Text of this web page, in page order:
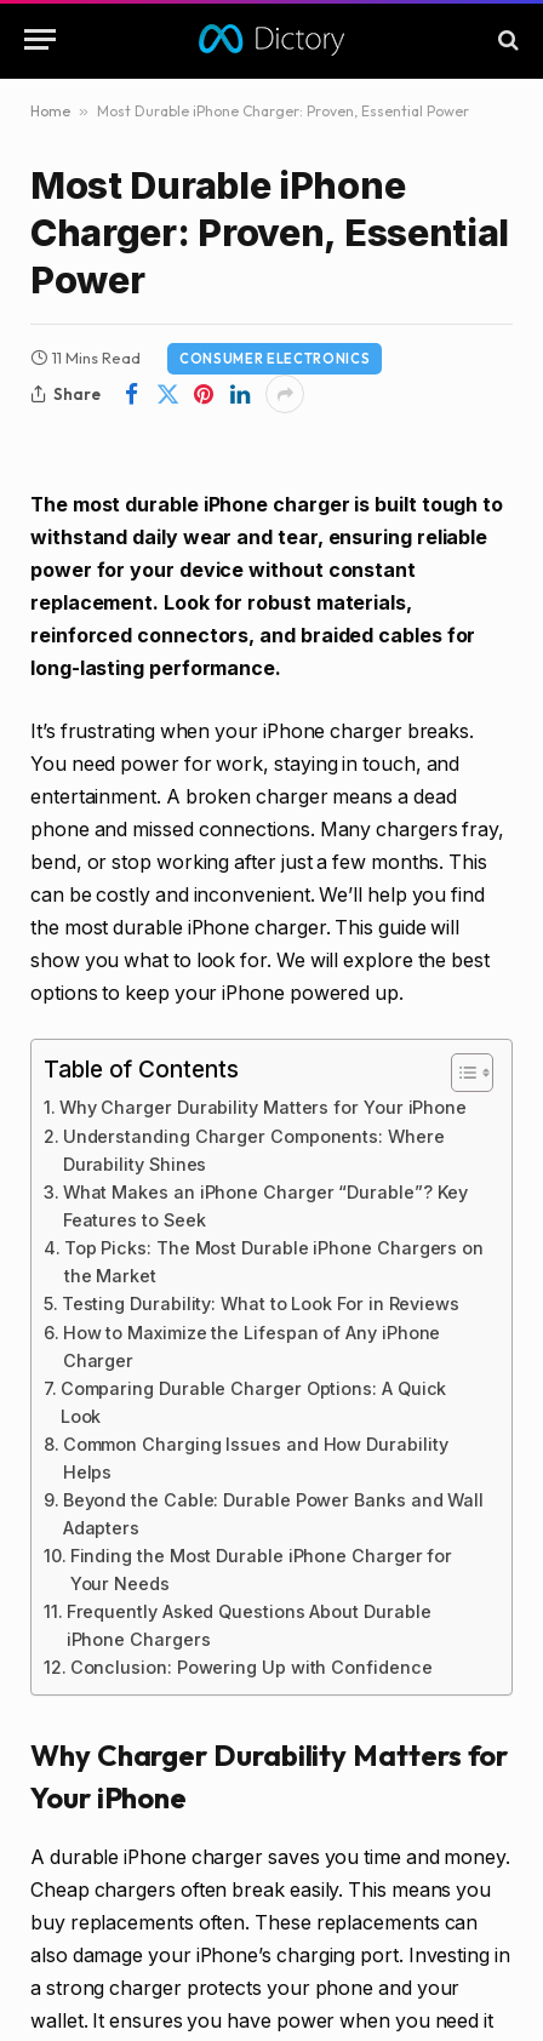
Home » Most Durable iPhone Charger: Proven, Essential Power
Most Durable iPhone
Charger: Proven, Essential
Power
11 Mins Read CONSUMER ELECTRONICS
Share
The most durable iPhone charger is built tough to
withstand daily wear and tear, ensuring reliable
power for your device without constant
replacement. Look for robust materials,
reinforced connectors, and braided cables for
long-lasting performance.
It’s frustrating when your iPhone charger breaks.
You need power for work, staying in touch, and
entertainment. A broken charger means a dead
phone and missed connections. Many chargers fray,
bend, or stop working after just a few months. This
can be costly and inconvenient. We’ll help you find
the most durable iPhone charger. This guide will
show you what to look for. We will explore the best
options to keep your iPhone powered up.
Table of Contents
Why Charger Durability Matters for Your iPhone
Understanding Charger Components: Where
Durability Shines
What Makes an iPhone Charger “Durable”? Key
Features to Seek
Top Picks: The Most Durable iPhone Chargers on
the Market
Testing Durability: What to Look For in Reviews
How to Maximize the Lifespan of Any iPhone
Charger
Comparing Durable Charger Options: A Quick
Look
Common Charging Issues and How Durability
Helps
Beyond the Cable: Durable Power Banks and Wall
Adapters
Finding the Most Durable iPhone Charger for
Your Needs
Frequently Asked Questions About Durable
iPhone Chargers
Conclusion: Powering Up with Confidence
Why Charger Durability Matters for
Your iPhone
A durable iPhone charger saves you time and money.
Cheap chargers often break easily. This means you
buy replacements often. These replacements can
also damage your iPhone’s charging port. Investing in
a strong charger protects your phone and your
wallet. It ensures you have power when you need it